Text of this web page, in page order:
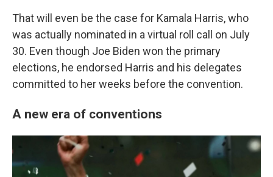
That will even be the case for Kamala Harris, who
was actually nominated in a virtual roll call on July
30. Even though Joe Biden won the primary
elections, he endorsed Harris and his delegates
committed to her weeks before the convention.
A new era of conventions